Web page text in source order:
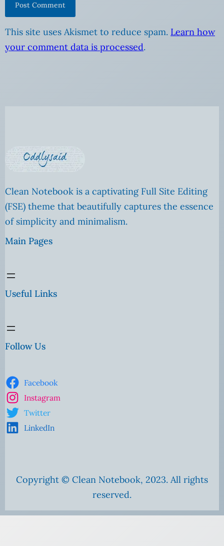
This site uses Akismet to reduce spam. Learn how
your comment data is processed.
Clean Notebook is a captivating Full Site Editing
(FSE) theme that beautifully captures the essence
of simplicity and minimalism.
Main Pages
Useful Links
Follow Us
Facebook
Instagram
Twitter
LinkedIn
Copyright © Clean Notebook, 2023. All rights
reserved.